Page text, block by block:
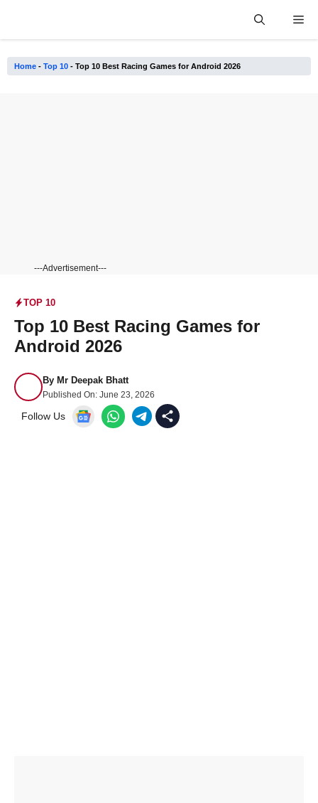
Home - Top 10 - Top 10 Best Racing Games for Android 2026
---Advertisement---
TOP 10
Top 10 Best Racing Games for
Android 2026
By Mr Deepak Bhatt
Published On: June 23, 2026
Follow Us